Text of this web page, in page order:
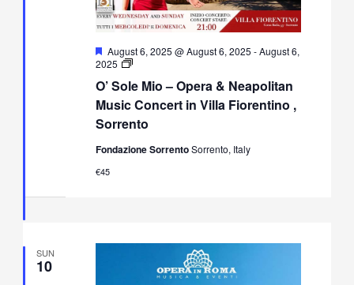
O’ Sole Mio – Opera & Neapolitan
Music Concert in Villa Fiorentino ,
Sorrento
Featured
August 6, 2025 @ August 6, 2025 -August 6,
2025
O’
Mio
–
Opera
&
Music
Fondazione SorrentoSorrento, Italy
€45
SUN
10